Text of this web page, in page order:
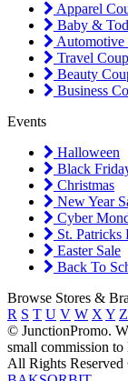
Apparel
Baby &
Automotive
Travel
Beauty
Business
Events
Halloween
Black
Christmas
New Year
Cyber
St. Patricks
Easter Sale
Back To
Browse Stores &
R S T U V W X Y Z
© JunctionPromo.
small commission
All Rights